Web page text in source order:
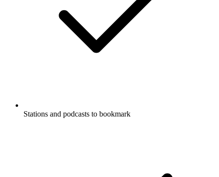
Stations and podcasts to bookmark